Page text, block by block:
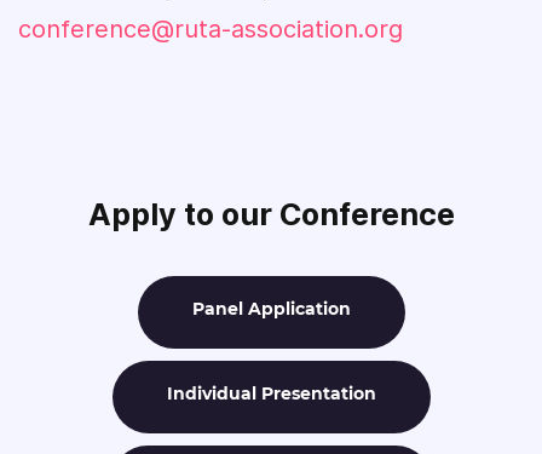
conference@ruta-association.org
Apply to our Conference
Panel Application
Individual Presentation